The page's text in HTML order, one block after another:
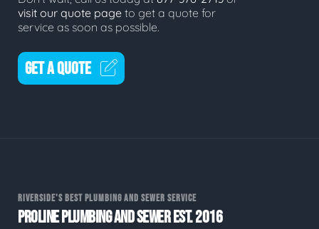
visit our quote page to get a quote for
service as soon as possible.
GET A QUOTE
RIVERSIDE'S BEST PLUMBING AND SEWER SERVICE
PROLINE PLUMBING AND SEWER EST. 2016